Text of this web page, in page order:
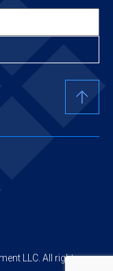
LLC. All rights